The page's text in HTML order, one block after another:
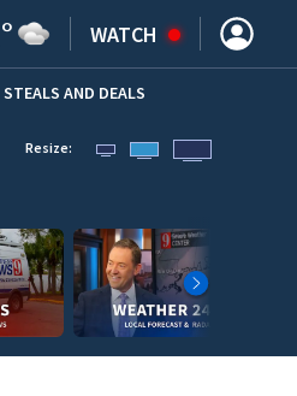
° WATCH
STEALS AND DEALS
Resize: